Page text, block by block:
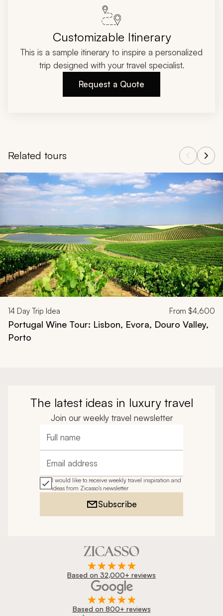
Customizable Itinerary
This is a sample itinerary to inspire a personalized
trip designed with your travel specialist.
Request a Quote
Related tours
Navigate through related tours using the previous and next
14 Day Trip Idea From $4,600
Portugal Wine Tour: Lisbon, Evora, Douro Valley,
Porto
The latest ideas in luxury travel
Join our weekly travel newsletter
Full name
Email address
I would like to receive weekly travel inspiration and
ideas from Zicasso's newsletter
Subscribe
Based on 32,000+ reviews
Based on 800+ reviews